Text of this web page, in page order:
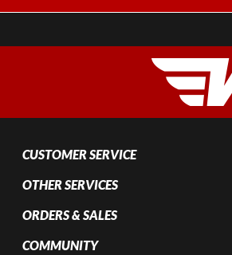
CUSTOMER SERVICE
OTHER SERVICES
ORDERS & SALES
COMMUNITY